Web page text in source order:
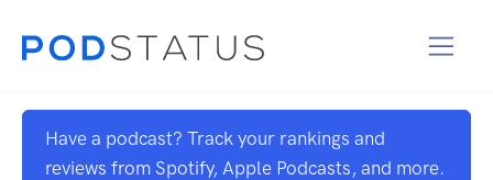
Have a podcast? Track your rankings and
reviews from Spotify, Apple Podcasts, and more.